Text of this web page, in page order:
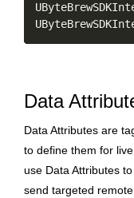
Data
Data Attributes are
to define them for
use Data Attributes
send targeted